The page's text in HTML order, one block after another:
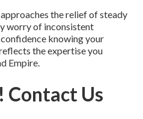
the relief of steady
worry of inconsistent
knowing your
the expertise you
Empire.
Contact Us